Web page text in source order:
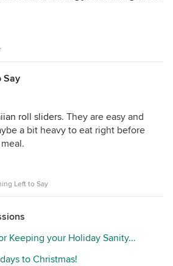
Say
roll sliders. They are easy and
a bit heavy to eat right before
Left to Say
Keeping your Holiday Sanity...
to Christmas!